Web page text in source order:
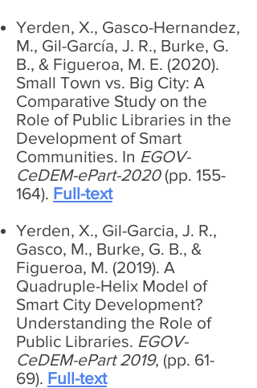
Yerden, X., Gasco-Hernandez,
M., Gil-García, J. R., Burke, G.
B., & Figueroa, M. E. (2020).
Small Town vs. Big City: A
Comparative Study on the
Role of Public Libraries in the
Development of Smart
Communities. In EGOV-
CeDEM-ePart-2020(pp. 155-
164). Full-text
Yerden, X., Gil-Garcia, J. R.,
Gasco, M., Burke, G. B., &
Figueroa, M. (2019). A
Quadruple-Helix Model of
Smart City Development?
Understanding the Role of
Public Libraries. EGOV-
CeDEM-ePart 2019, (pp. 61-
69). Full-text